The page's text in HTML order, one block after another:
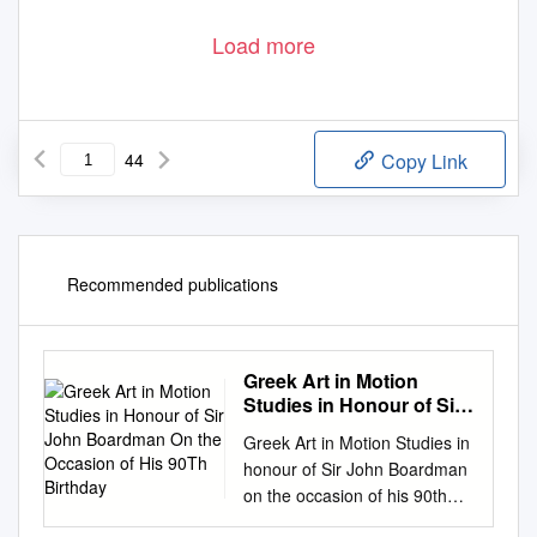
Load more
44 Copy Link
Recommended publications
Greek Art in Motion
Studies in Honour of Sir
Occasion of His 90Th
Birthday
Greek Art in Motion Studies in
honour of Sir John Boardman
on the occasion of his 90th
birthday edited by Rui Morais,